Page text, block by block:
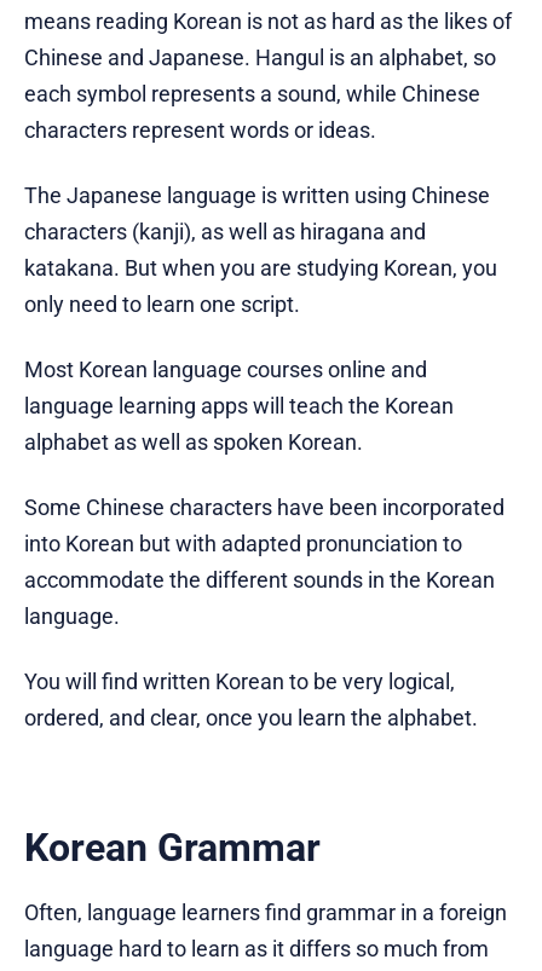
means reading Korean is not as hard as the likes of
Chinese and Japanese. Hangul is an alphabet, so
each symbol represents a sound, while Chinese
characters represent words or ideas.
The Japanese language is written using Chinese
characters (kanji), as well as hiragana and
katakana. But when you are studying Korean, you
only need to learn one script.
Most Korean language courses online and
language learning apps will teach the Korean
alphabet as well as spoken Korean.
Some Chinese characters have been incorporated
into Korean but with adapted pronunciation to
accommodate the different sounds in the Korean
language.
You will find written Korean to be very logical,
ordered, and clear, once you learn the alphabet.
Korean Grammar
Often, language learners find grammar in a foreign
language hard to learn as it differs so much from